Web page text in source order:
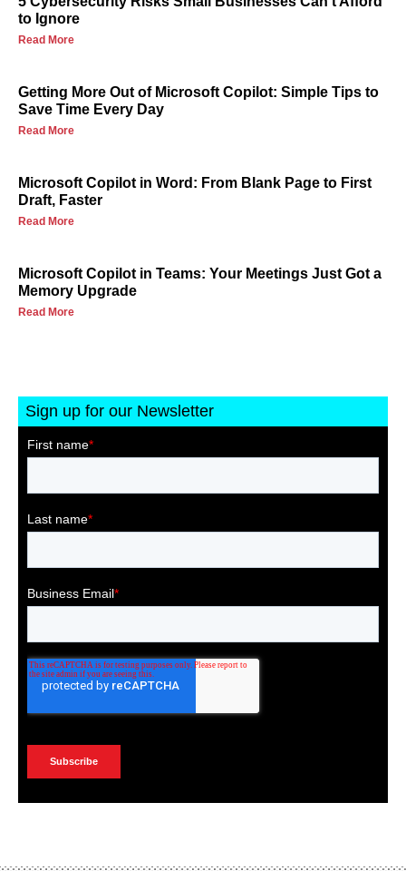
to Ignore
Read More
Getting More Out of Microsoft Copilot: Simple Tips to
Save Time Every Day
Read More
Microsoft Copilot in Word: From Blank Page to First
Draft, Faster
Read More
Microsoft Copilot in Teams: Your Meetings Just Got a
Memory Upgrade
Read More
Sign up for our Newsletter